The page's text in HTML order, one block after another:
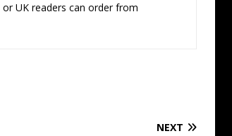
or UK readers can order from
NEXT